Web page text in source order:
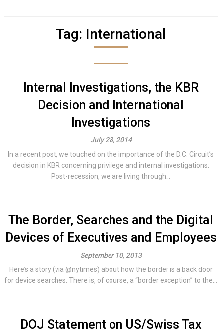
Tag: International
Internal Investigations, the KBR
Decision and International
Investigations
July 28, 2014
In a recent post, we touched on the importance of the D.C. Circuit’s
decision in KBR concerning privilege and internal investigations:
Post-recession, we are living through...
The Border, Searches and the Digital
Devices of Executives and Employees
September 10, 2013
Here’s a story (via @nytimes) about how the border is a back door
for device searches. There is, of course, a “border exception” to the...
DOJ Statement on US/Swiss Tax